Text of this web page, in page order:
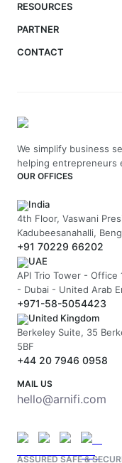
RESOURCES
PARTNER
CONTACT
We simplify business
helping entrepreneurs
OUR OFFICES
India
4th Floor, Vaswani
Kadubeesanahalli,
+91 70229 66202
UAE
API Trio Tower - Office
- Dubai - United Arab
+971-58-5054423
United Kingdom
Berkeley Suite, 35
5BF
+44 20 7946 0958
MAIL US
hello@arnifi.com
ASSURED SAFE &